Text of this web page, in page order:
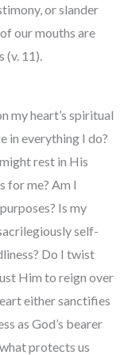
or slander
our mouths are
11).
my heart’s spiritual
in everything I do?
rest in His
for me? Am I
Is my
self-
Do I twist
Him to reign over
either sanctifies
as God’s bearer
protects us